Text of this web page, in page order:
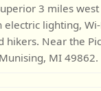
3 miles
electric lighting,
hikers. Near the
MI